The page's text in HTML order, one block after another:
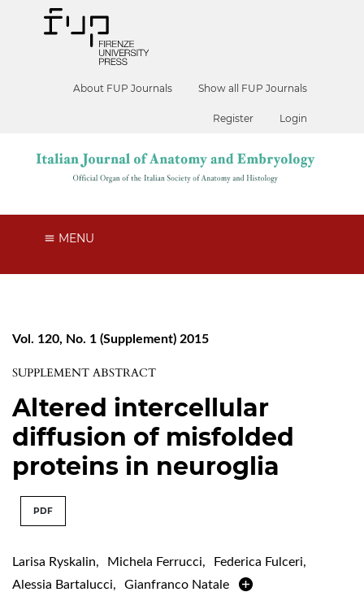
About FUP Journals Show all FUP Journals
Register Login
MENU
Vol. 120, No. 1 (Supplement) 2015
SUPPLEMENT ABSTRACT
Altered intercellular
diffusion of misfolded
proteins in neuroglia
PDF
Larisa Ryskalin, Michela Ferrucci, Federica Fulceri,
Alessia Bartalucci, Gianfranco Natale